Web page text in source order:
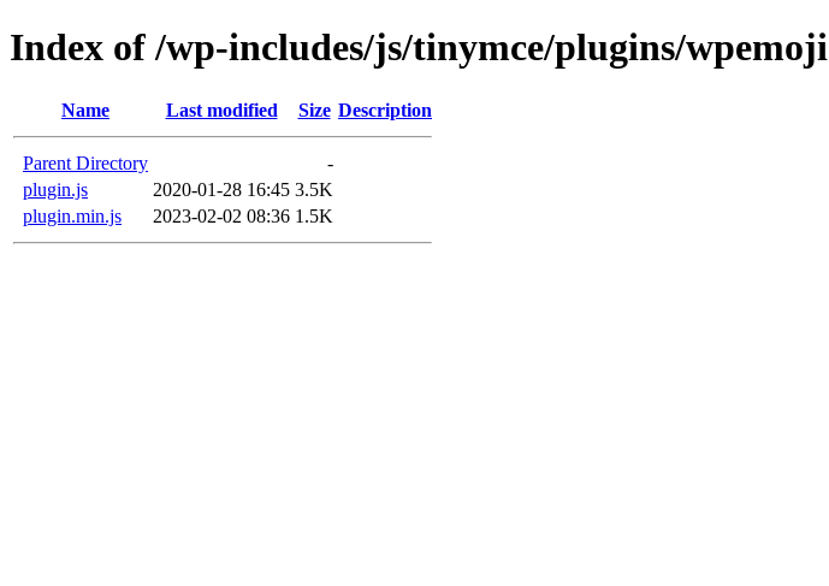
Index of /wp-includes/js/tinymce/plugins/wpemoji
Name Last modified Size Description
Parent Directory
-
plugin.js
2020-01-28 16:45 3.5K
plugin.min.js
2023-02-02 08:36 1.5K